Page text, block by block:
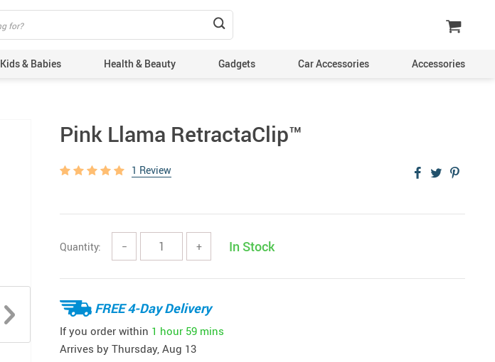
Kids & Babies Health & Beauty Gadgets Car Accessories Accessories
Pink Llama RetractaClip™️
1 Review
Quantity: − + In Stock
FREE 4-Day Delivery
If you order within 1 hour 59 mins
Arrives by Thursday, Aug 13